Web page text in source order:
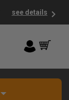
see details